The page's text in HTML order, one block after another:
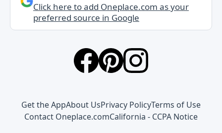
Click here to add Oneplace.com as your
preferred source in Google
Get the AppAbout UsPrivacy PolicyTerms of Use
Contact Oneplace.comCalifornia - CCPA Notice